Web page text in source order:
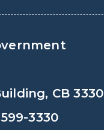
CB 3330
3330